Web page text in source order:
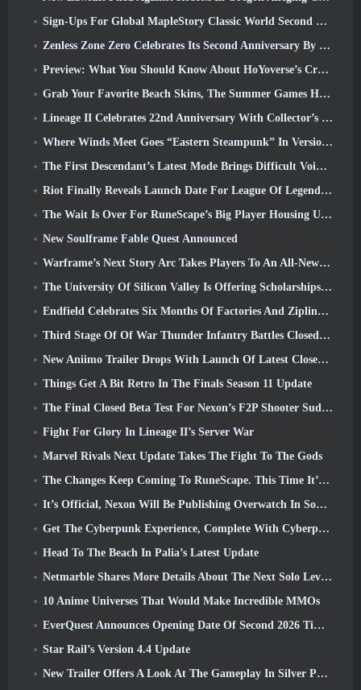
Sign-Ups For Global MapleStory Classic World Second Closed Test
Zenless Zone Zero Celebrates Its Second Anniversary By Offering Players Their Choice Of A Free S-Rank Agent
Preview: What You Should Know About HoYoverse’s Creature Collecting Game Honkai: Nexus Anima
Grab Your Favorite Beach Skins, The Summer Games Have Returned To Overwatch
Lineage II Celebrates 22nd Anniversary With Collector’s Edition Vinyl Album
Where Winds Meet Goes “Eastern Steampunk” In Version 2.0
The First Descendant’s Latest Mode Brings Difficult Void Intercept Battles And The Depths Together
Riot Finally Reveals Launch Date For League Of Legends Classic Mode
The Wait Is Over For RuneScape’s Big Player Housing Update
New Soulframe Fable Quest Announced
Warframe’s Next Story Arc Takes Players To An All-New Star Chart, The Tau System
The University Of Silicon Valley Is Offering Scholarships For Gaming And Some Of The Requirements Are Interesting
Endfield Celebrates Six Months Of Factories And Ziplines During It’s Next Update
Third Stage Of Of War Thunder Infantry Battles Closed Beta Testing Announced
New Aniimo Trailer Drops With Launch Of Latest Closed Beta Test
Things Get A Bit Retro In The Finals Season 11 Update
The Final Closed Beta Test For Nexon’s F2P Shooter Sudden Attack Zero Point Kicked Off Today
Fight For Glory In Lineage II’s Server War
Marvel Rivals Next Update Takes The Fight To The Gods
The Changes Keep Coming To RuneScape. This Time It’s Player Housing
It’s Official, Nexon Will Be Publishing Overwatch In South Korea Going Forward
Get The Cyberpunk Experience, Complete With Cyberpsychosis, In Apex Legends’ Next Crossover Event
Head To The Beach In Palia’s Latest Update
Netmarble Shares More Details About The Next Solo Leveling Game, Solo Leveling: KARMA At Anime Expo
10 Anime Universes That Would Make Incredible MMOs
EverQuest Announces Opening Date Of Second 2026 Time-Locked Expansion Server
Star Rail’s Version 4.4 Update
New Trailer Offers A Look At The Gameplay In Silver Palace